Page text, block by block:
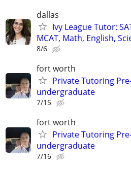
dallas
Ivy League Tutor:
MCAT, Math, English,
8/6
fort worth
Private Tutoring
undergraduate
7/15
fort worth
Private Tutoring
undergraduate
7/16